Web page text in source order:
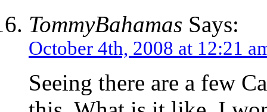
TommyBahamas Says:
October 4th, 2008 at 12:21
Seeing there are a few